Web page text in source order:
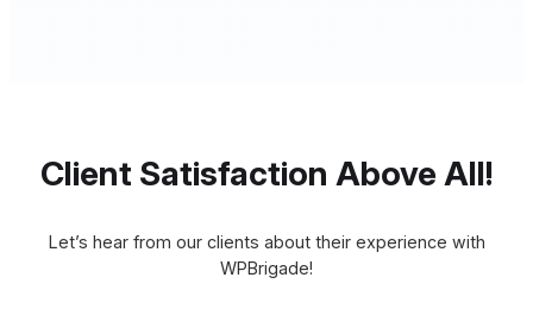
Client Satisfaction Above All!
Let’s hear from our clients about their experience with
WPBrigade!